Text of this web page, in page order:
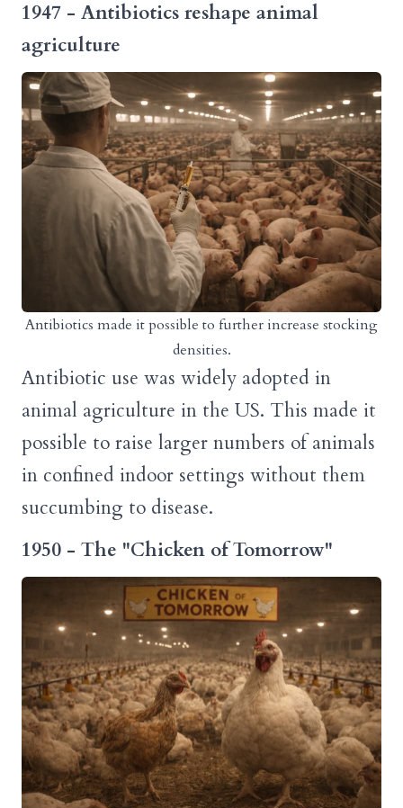
1947 - Antibiotics reshape animal
agriculture
Antibiotics made it possible to further increase stocking
densities.
Antibiotic use was widely adopted in
animal agriculture in the US. This made it
possible to raise larger numbers of animals
in confined indoor settings without them
succumbing to disease.
1950 - The "Chicken of Tomorrow"